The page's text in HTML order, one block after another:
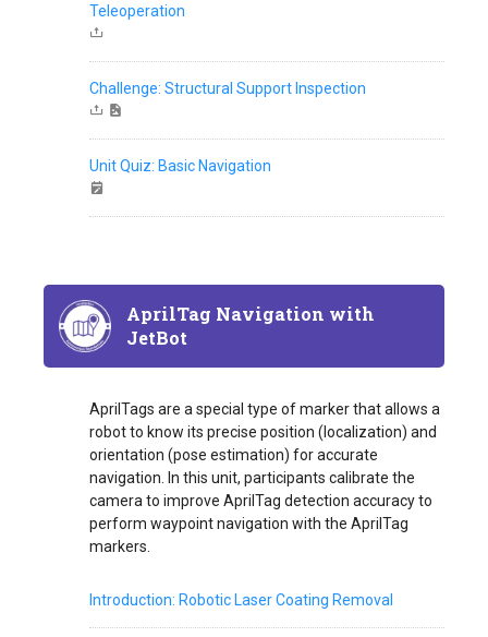
Teleoperation
Challenge: Structural Support Inspection
Unit Quiz: Basic Navigation
AprilTag Navigation with
JetBot
AprilTags are a special type of marker that allows a
robot to know its precise position (localization) and
orientation (pose estimation) for accurate
navigation. In this unit, participants calibrate the
camera to improve AprilTag detection accuracy to
perform waypoint navigation with the AprilTag
markers.
Introduction: Robotic Laser Coating Removal